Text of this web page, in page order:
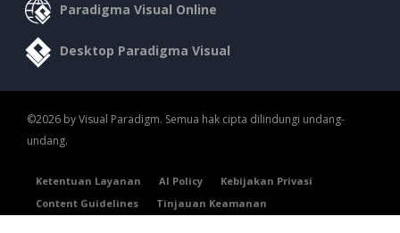
Paradigma Visual Online
Desktop Paradigma Visual
©2026 by Visual Paradigm. Semua hak cipta dilindungi undang-
undang.
Ketentuan Layanan AI Policy
Kebijakan Privasi
Content Guidelines
Tinjauan Keamanan